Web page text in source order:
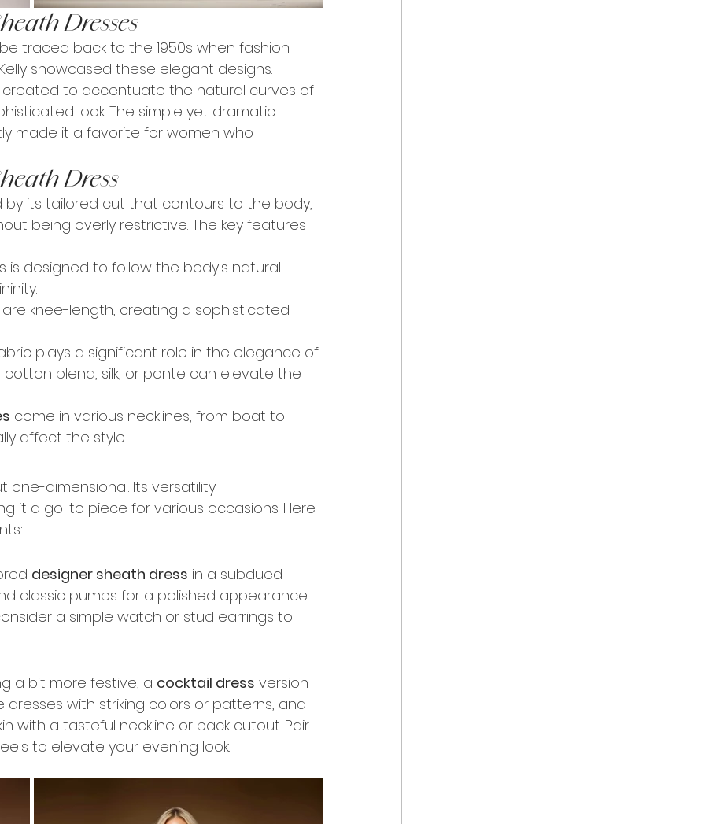
Dresses
traced back to the 1950s when fashion
showcased these elegant designs.
created to accentuate the natural curves of
look. The simple yet dramatic
made it a favorite for women who
Dress
by its tailored cut that contours to the body,
being overly restrictive. The key features
is designed to follow the body's natural
are knee-length, creating a sophisticated
plays a significant role in the elegance of
blend, silk, or ponte can elevate the
come in various necklines, from boat to
affect the style.
one-dimensional. Its versatility
it a go-to piece for various occasions. Here
designer sheath dress in a subdued
classic pumps for a polished appearance.
a simple watch or stud earrings to
a bit more festive, a cocktail dress version
with striking colors or patterns, and
with a tasteful neckline or back cutout. Pair
to elevate your evening look.